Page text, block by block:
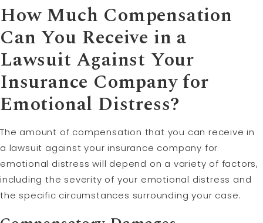
How Much Compensation
Can You Receive in a
Lawsuit Against Your
Insurance Company for
Emotional Distress?
The amount of compensation that you can receive in
a lawsuit against your insurance company for
emotional distress will depend on a variety of factors,
including the severity of your emotional distress and
the specific circumstances surrounding your case.